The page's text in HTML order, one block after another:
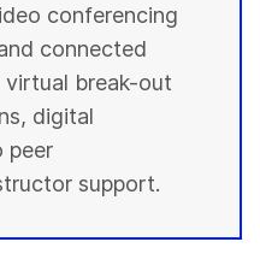
conferencing
connected
virtual break-out
digital
peer
support.